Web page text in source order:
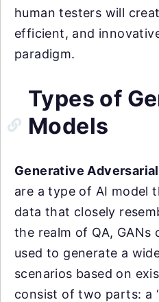
human testers will
efficient, and
paradigm.
Types of
Models
Generative
are a type of AI model
data that closely
the realm of QA, GANs
used to generate a
scenarios based on
consist of two parts: a